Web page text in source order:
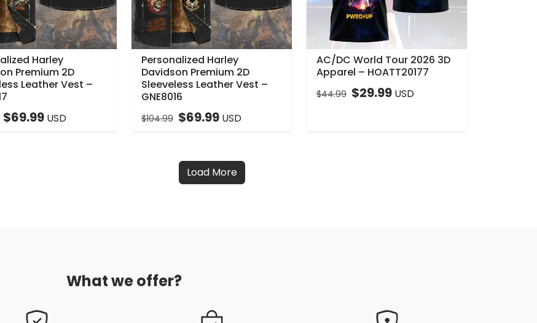
Harley
Premium 2D
Leather Vest –
$69.99 USD
Personalized Harley
Davidson Premium 2D
Sleeveless Leather Vest –
GNE8016
$104.99 $69.99USD
AC/DC World Tour 2026 3D
Apparel – HOATT20177
$44.99 $29.99USD
Load More
What we offer?